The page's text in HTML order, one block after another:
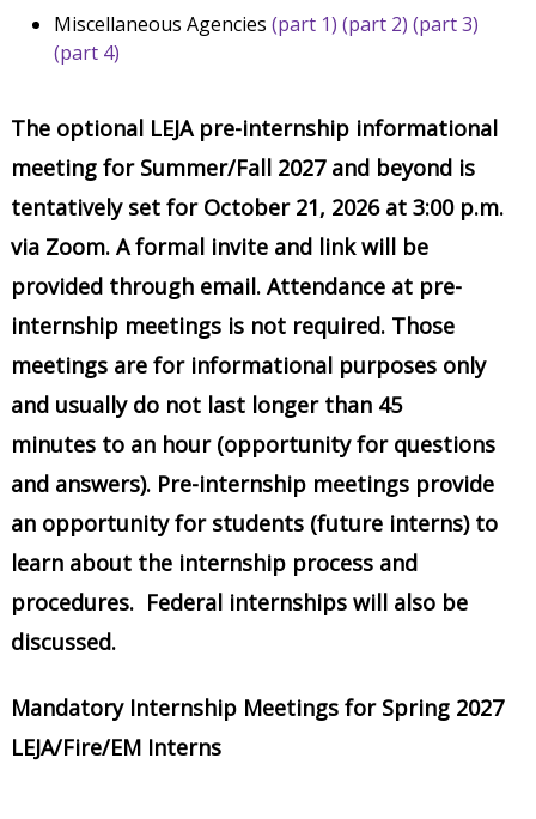
Miscellaneous Agencies (part 1) (part 2) (part 3)
(part 4)
The optional LEJA pre-internship informational
meeting for Summer/Fall 2027 and beyond is
tentatively set for October 21, 2026 at 3:00 p.m.
via Zoom. A formal invite and link will be
provided through email. Attendance at pre-
internship meetings is not required. Those
meetings are for informational purposes only
and usually do not last longer than 45
minutes to an hour (opportunity for questions
and answers). Pre-internship meetings provide
an opportunity for students (future interns) to
learn about the internship process and
procedures. Federal internships will also be
discussed.
Mandatory Internship Meetings for Spring 2027
LEJA/Fire/EM Interns